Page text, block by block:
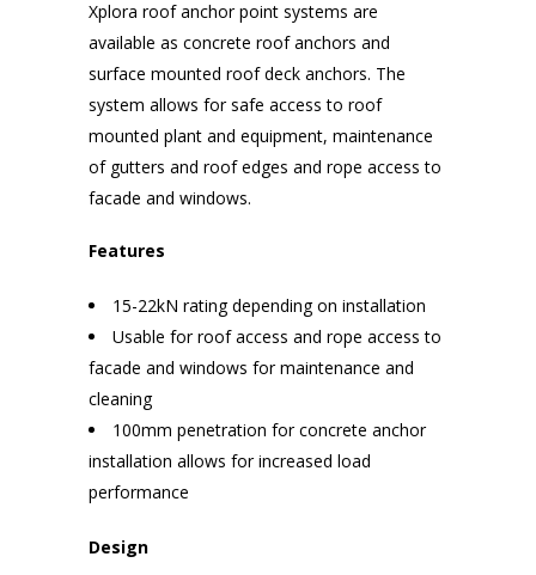
Xplora roof anchor point systems are
available as concrete roof anchors and
surface mounted roof deck anchors. The
system allows for safe access to roof
mounted plant and equipment, maintenance
of gutters and roof edges and rope access to
facade and windows.
Features
15-22kN rating depending on installation
Usable for roof access and rope access to
facade and windows for maintenance and
cleaning
100mm penetration for concrete anchor
installation allows for increased load
performance
Design